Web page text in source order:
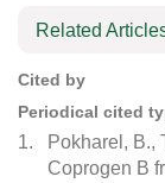
Related
Cited by
Periodical cited
1.
Pokharel, B.,
Coprogen B